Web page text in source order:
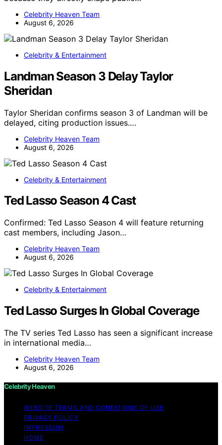
Celebrity Heaven Team
August 6, 2026
Celebrity & Entertainment
Landman Season 3 Delay Taylor
Sheridan
Taylor Sheridan confirms season 3 of Landman will be
delayed, citing production issues.…
Celebrity Heaven Team
August 6, 2026
Celebrity & Entertainment
Ted Lasso Season 4 Cast
Confirmed: Ted Lasso Season 4 will feature returning
cast members, including Jason…
Celebrity Heaven Team
August 6, 2026
Celebrity & Entertainment
Ted Lasso Surges In Global Coverage
The TV series Ted Lasso has seen a significant increase
in international media…
Celebrity Heaven Team
August 6, 2026
Celebrity Heaven
WEBSITE TERMS AND CONDITIONS OF USE
PRIVACY POLICY
IMPRESSUM
HOME